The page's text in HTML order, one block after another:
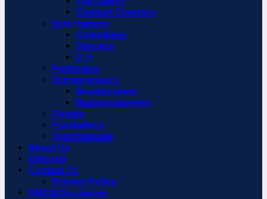
Content Creators
Entertainers
Comedians
Dancers
DJs
Politicians
Entrepreneurs
Businessmen
Businesswomen
People
Footballers
Sportspeople
About Us
Editorial
Contact Us
Privacy Policy
DMCA/Disclaimer